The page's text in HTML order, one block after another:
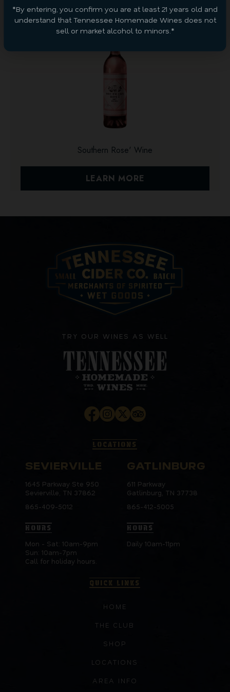
*By entering, you confirm you are at least 21 years old and
understand that Tennessee Homemade Wines does not
sell or market alcohol to minors.*
Southern Rose' Wine
LEARN MORE
TRY OUR WINES AS WELL
LOCATIONS
SEVIERVILLE
1645 Parkway Ste 950
Sevierville, TN 37862
865-409-5012
HOURS
Mon - Sat: 10am-9pm
Sun: 10am-7pm
Call for holiday hours.
GATLINBURG
611 Parkway
Gatlinburg, TN 37738
865-412-5005
HOURS
Daily 10am-11pm
QUICK LINKS
HOME
THE CLUB
SHOP
LOCATIONS
AREA INFO